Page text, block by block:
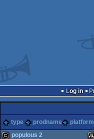
Log in
type
prodname platform
populous 2